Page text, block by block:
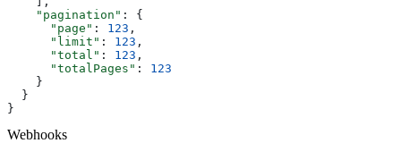
    "pagination"
: {
      "page"
: 123 ,
      "limit"
: 123 ,
      "total"
: 123 ,
      "totalPages"
: 123
    }
  }
}
Webhooks